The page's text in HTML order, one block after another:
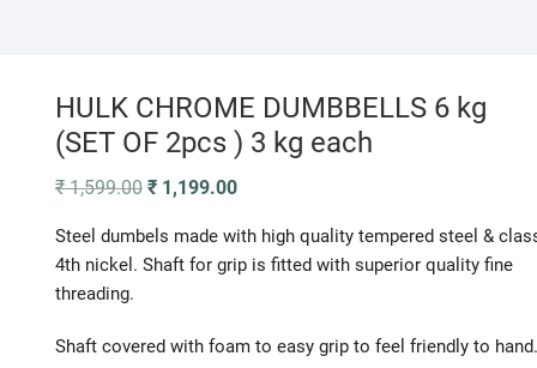
HULK CHROME DUMBBELLS 6 kg
(SET OF 2pcs ) 3 kg each
₹1,599.00 Original
price
₹ 1,599.00.
₹ 1,199.00Current
₹ 1,199.00.
Steel dumbels made with high quality tempered steel &
4th nickel. Shaft for grip is fitted with superior quality fine
threading.
Shaft covered with foam to easy grip to feel friendly to hand.